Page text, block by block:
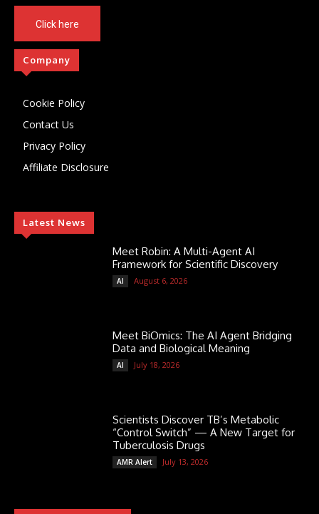
Click here
Company
Cookie Policy
Contact Us
Privacy Policy
Affiliate Disclosure
Latest News
Meet Robin: A Multi-Agent AI
Framework for Scientific Discovery
AI August 6, 2026
Meet BiOmics: The AI Agent Bridging
Data and Biological Meaning
AI July 18, 2026
Scientists Discover TB’s Metabolic
“Control Switch” — A New Target for
Tuberculosis Drugs
AMR Alert July 13, 2026